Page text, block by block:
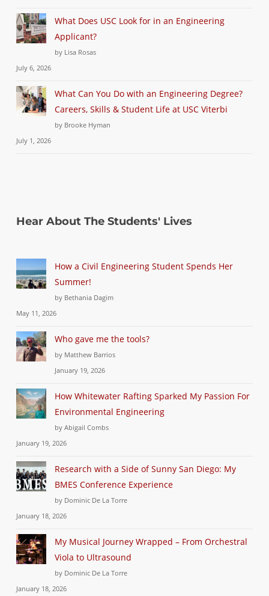
What Does USC Look for in an Engineering
Applicant?
by Lisa Rosas
July 6, 2026
What Can You Do with an Engineering Degree?
Careers, Skills & Student Life at USC Viterbi
by Brooke Hyman
July 1, 2026
Hear About The Students' Lives
How a Civil Engineering Student Spends Her
Summer!
by Bethania Dagim
May 11, 2026
Who gave me the tools?
by Matthew Barrios
January 19, 2026
How Whitewater Rafting Sparked My Passion For
Environmental Engineering
by Abigail Combs
January 19, 2026
Research with a Side of Sunny San Diego: My
BMES Conference Experience
by Dominic De La Torre
January 18, 2026
My Musical Journey Wrapped – From Orchestral
Viola to Ultrasound
by Dominic De La Torre
January 18, 2026